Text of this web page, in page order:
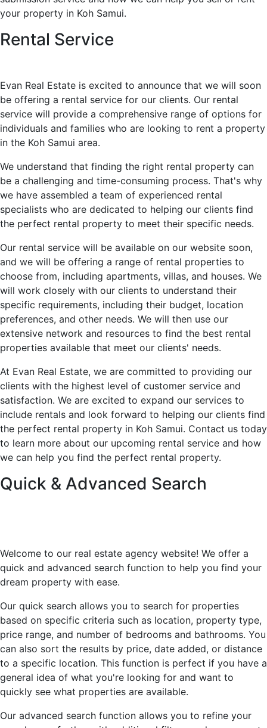
your property in Koh Samui.
Rental Service
Evan Real Estate is excited to announce that we will soon
be offering a rental service for our clients. Our rental
service will provide a comprehensive range of options for
individuals and families who are looking to rent a property
in the Koh Samui area.
We understand that finding the right rental property can
be a challenging and time-consuming process. That's why
we have assembled a team of experienced rental
specialists who are dedicated to helping our clients find
the perfect rental property to meet their specific needs.
Our rental service will be available on our website soon,
and we will be offering a range of rental properties to
choose from, including apartments, villas, and houses. We
will work closely with our clients to understand their
specific requirements, including their budget, location
preferences, and other needs. We will then use our
extensive network and resources to find the best rental
properties available that meet our clients' needs.
At Evan Real Estate, we are committed to providing our
clients with the highest level of customer service and
satisfaction. We are excited to expand our services to
include rentals and look forward to helping our clients find
the perfect rental property in Koh Samui. Contact us today
to learn more about our upcoming rental service and how
we can help you find the perfect rental property.
Quick & Advanced Search
Welcome to our real estate agency website! We offer a
quick and advanced search function to help you find your
dream property with ease.
Our quick search allows you to search for properties
based on specific criteria such as location, property type,
price range, and number of bedrooms and bathrooms. You
can also sort the results by price, date added, or distance
to a specific location. This function is perfect if you have a
general idea of what you're looking for and want to
quickly see what properties are available.
Our advanced search function allows you to refine your